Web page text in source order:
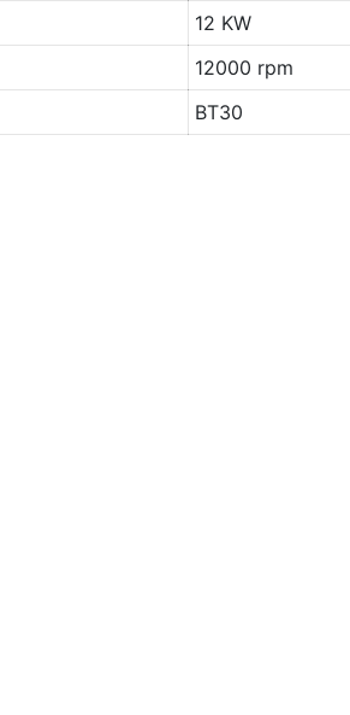
12 KW
12000 rpm
BT30